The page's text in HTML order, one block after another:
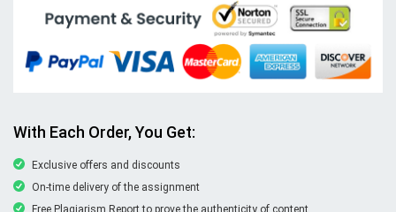
With Each Order, You Get:
Exclusive offers and discounts
On-time delivery of the assignment
Free Plagiarism Report to prove the authenticity of content